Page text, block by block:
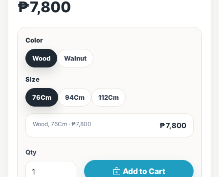
₱7,800
Color
Wood Walnut
Size
76Cm 94Cm 112Cm
Wood, 76Cm · ₱7,800 ₱7,800
Qty
Add to Cart